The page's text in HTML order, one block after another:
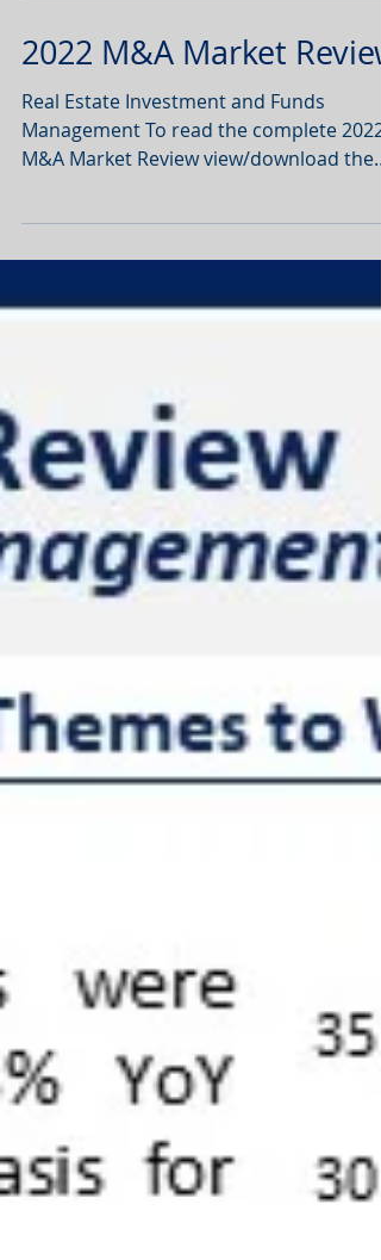
2022 M&A Market Review
Real Estate Investment and Funds
Management To read the complete 2022
M&A Market Review view/download the